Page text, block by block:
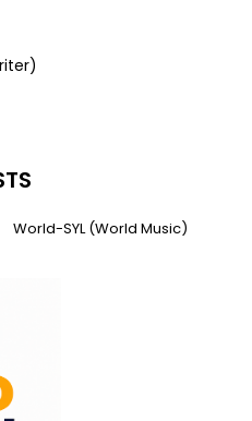
World-SYL (World Music)